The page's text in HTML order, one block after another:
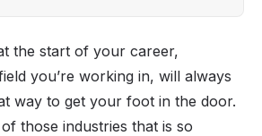
the start of your career,
you’re working in, will always
way to get your foot in the door.
those industries that is so